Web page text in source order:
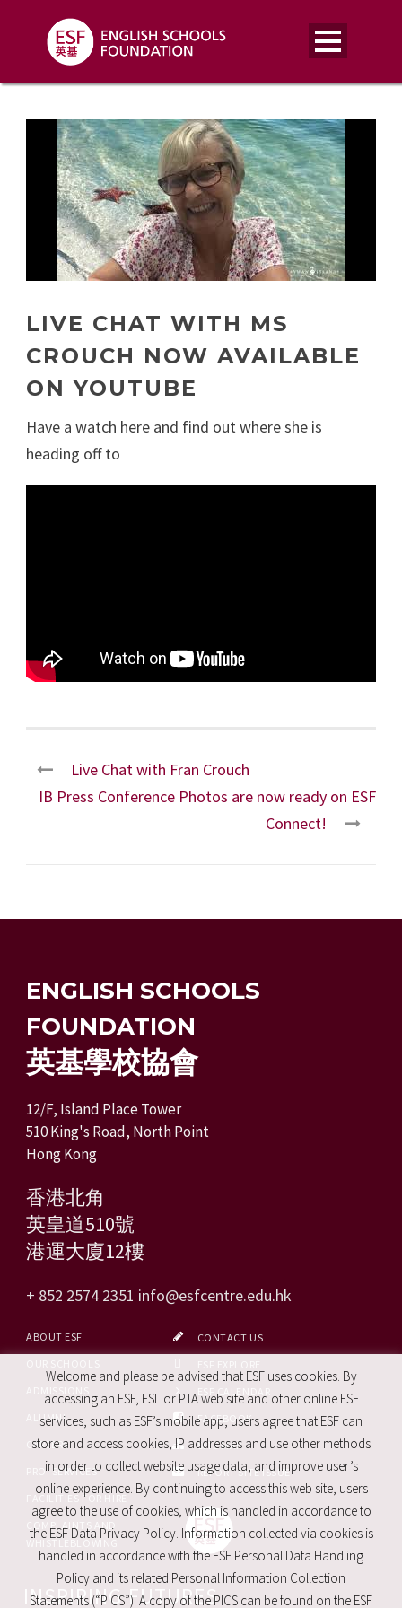
LIVE CHAT WITH MS
CROUCH NOW AVAILABLE
ON YOUTUBE
Have a watch here and find out where she is
heading off to
Live Chat with Fran Crouch
IB Press Conference Photos are now ready on ESF
Connect!
ENGLISH SCHOOLS
FOUNDATION
英基學校協會
12/F, Island Place Tower
510 King's Road, North Point
Hong Kong
香港北角
英皇道510號
港運大廈12樓
+ 852 2574 2351 info@esfcentre.edu.hk
ABOUT ESF
ADMISSIONS
ALUMNI
CAREERS
PRO. SERVICES
FACILITIES FOR HIRE
COMPLAINTS AND
CONTACT US
ESF CALENDAR
FACEBOOK
SITE MAP
REPORT SITE ISSUE
INSPIRING FUTURES
Welcome and please be advised that ESF uses cookies. By
accessing an ESF, ESL or PTA web site and other online ESF
services, such as ESF’s mobile app, users agree that ESF can
store and access cookies, IP addresses and use other methods
in order to collect website usage data, and improve user’s
online experience. By continuing to access this web site, users
agree to the use of cookies, which is handled in accordance to
the ESF Data Privacy Policy. Information collected via cookies is
handled in accordance with the ESF Personal Data Handling
Policy and its related Personal Information Collection
Statements (“PICS”). A copy of the PICS can be found on the ESF